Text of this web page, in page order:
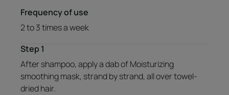
Frequency of use
2 to 3 times a week
Step 1
After shampoo, apply a dab of Moisturizing
smoothing mask, strand by strand, all over towel-
dried hair.